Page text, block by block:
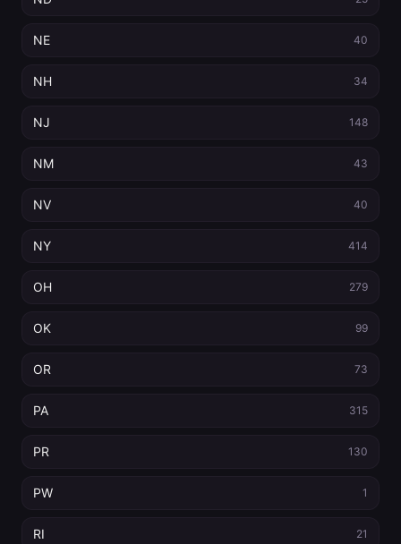
NE 40
NH 34
NJ 148
NM 43
NV 40
NY 414
OH 279
OK 99
OR 73
PA 315
PR 130
PW 1
RI 21